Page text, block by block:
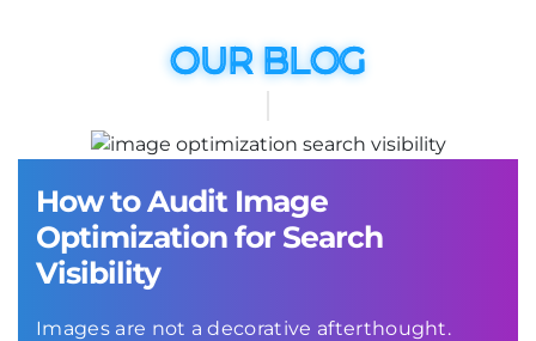
OUR BLOG
How to Audit Image
Optimization for Search
Visibility
Images are not a decorative afterthought.